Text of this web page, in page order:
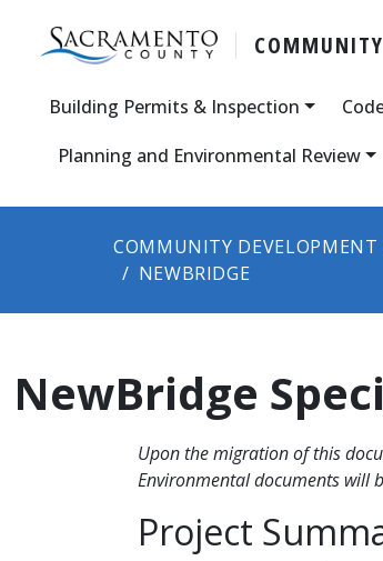
Building Permits & Inspection
Planning and Environmental Review
COMMUNITY DEVELOPMENT
NEWBRIDGE
NewBridge
Upon the migration of this
Environmental documents will
​Project